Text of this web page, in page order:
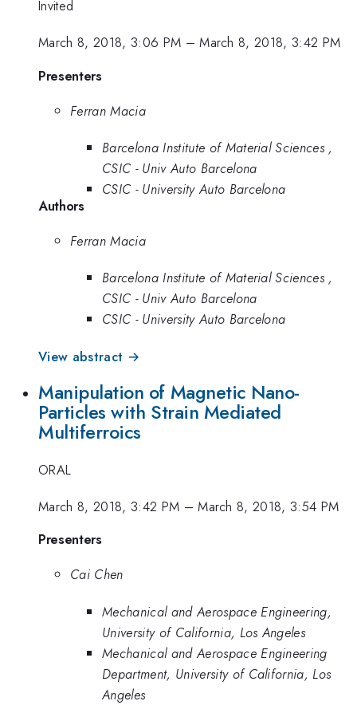
Invited
March 8, 2018, 3:06 PM –March 8, 2018, 3:42 PM
Presenters
Ferran Macia
Barcelona Institute of Material Sciences ,
CSIC - Univ Auto Barcelona
CSIC - University Auto Barcelona
Authors
Ferran Macia
Barcelona Institute of Material Sciences ,
CSIC - Univ Auto Barcelona
CSIC - University Auto Barcelona
View abstract →
Manipulation of Magnetic Nano-
Particles with Strain Mediated
Multiferroics
ORAL
March 8, 2018, 3:42 PM –March 8, 2018, 3:54 PM
Presenters
Cai Chen
Mechanical and Aerospace Engineering,
University of California, Los Angeles
Mechanical and Aerospace Engineering
Department, University of California, Los
Angeles